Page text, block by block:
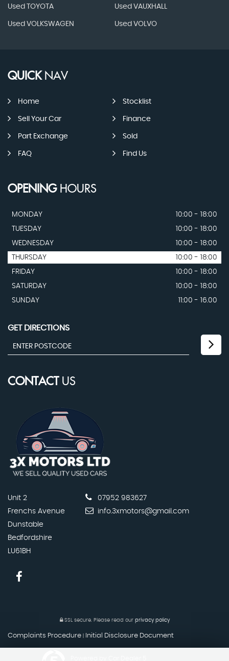
Used TOYOTA Used VAUXHALL
Used VOLKSWAGEN Used VOLVO
QUICKNAV
Home Stocklist
Sell Your Car Finance
Part Exchange Sold
FAQ Find Us
OPENINGHOURS
MONDAY
10:00 - 18:00
TUESDAY
10:00 - 18:00
WEDNESDAY
10:00 - 18:00
THURSDAY
10:00 - 18:00
FRIDAY
10:00 - 18:00
SATURDAY
10:00 - 18:00
SUNDAY
11:00 - 16.00
GET DIRECTIONS
CONTACTUS
Unit 2
Frenchs Avenue
Dunstable
Bedfordshire
LU61BH
07952 983627
info.3xmotors@gmail.com
SSL secure. Please read our privacy policy
Complaints Procedure Initial Disclosure Document